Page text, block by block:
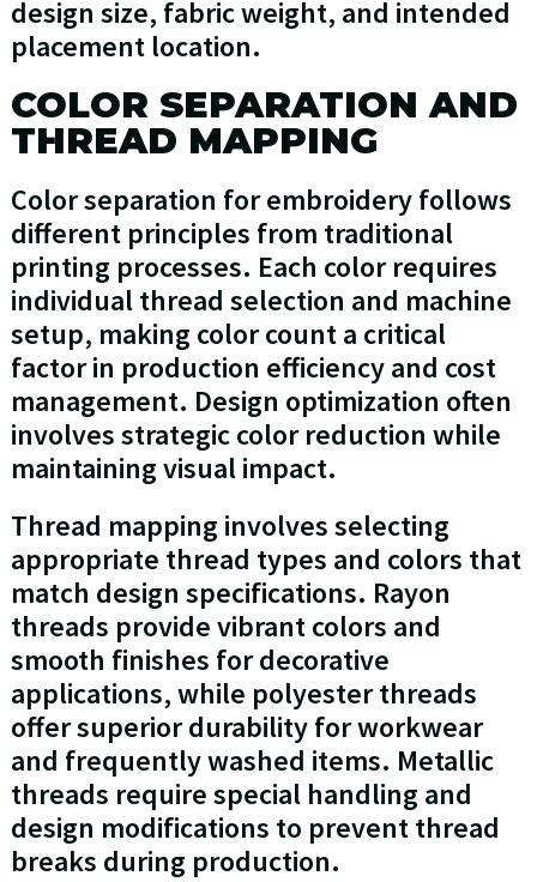
design size, fabric weight, and intended
placement location.
COLOR SEPARATION AND
THREAD MAPPING
Color separation for embroidery follows
different principles from traditional
printing processes. Each color requires
individual thread selection and machine
setup, making color count a critical
factor in production efficiency and cost
management. Design optimization often
involves strategic color reduction while
maintaining visual impact.
Thread mapping involves selecting
appropriate thread types and colors that
match design specifications. Rayon
threads provide vibrant colors and
smooth finishes for decorative
applications, while polyester threads
offer superior durability for workwear
and frequently washed items. Metallic
threads require special handling and
design modifications to prevent thread
breaks during production.